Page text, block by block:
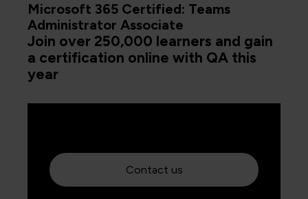
Microsoft 365 Certified: Teams
Administrator Associate
Join over 250,000 learners and gain
a certification online with QA this
year
Contact us